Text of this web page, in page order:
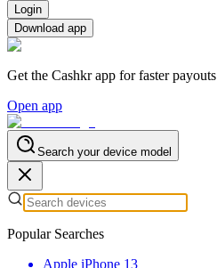
Login
Download app
Get the Cashkr app for faster payouts
Open app
Search your device model
Popular Searches
Apple iPhone 13